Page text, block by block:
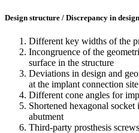
Design structure / Discrepancy in design
Different key widths of the
Incongruence of the
surface in the structure
Deviations in design and
at the implant connection site
Different cone angles for
Shortened hexagonal
abutment
Third-party prosthesis